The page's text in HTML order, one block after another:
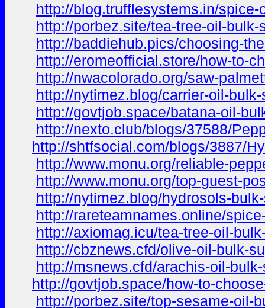
http://blog.trufflesystems.in/
http://porbez.site/tea-tree-oil-
http://baddiehub.pics/choosing-
http://eromeofficial.store/how-to-
http://nwacolorado.org/saw-
http://nytimez.blog/carrier-oil-
http://govtjob.space/batana-oil-
http://nexto.club/blogs/37588/
http://shtfsocial.com/blogs/3887/
http://www.monu.org/reliable-
http://www.monu.org/top-guest-
http://nytimez.blog/hydrosols-
http://rareteamnames.online/
http://axiomag.icu/tea-tree-oil-
http://cbznews.cfd/olive-oil-bulk-
http://msnews.cfd/arachis-oil-
http://govtjob.space/how-to-
http://porbez.site/top-sesame-oil-